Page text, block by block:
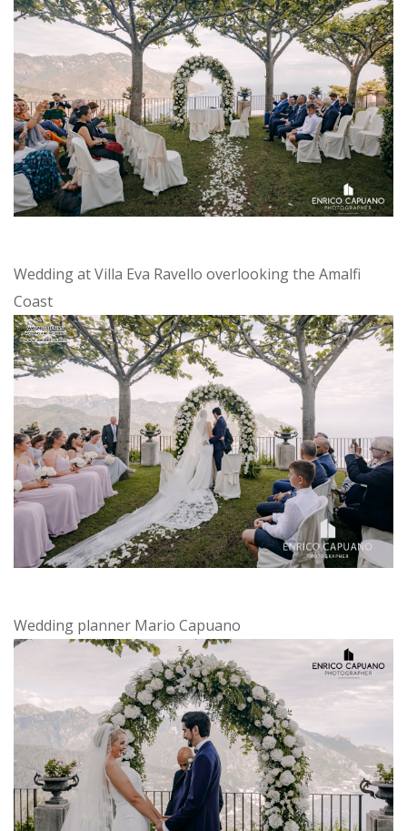
Wedding at Villa Eva Ravello overlooking the Amalfi
Coast
Wedding planner Mario Capuano